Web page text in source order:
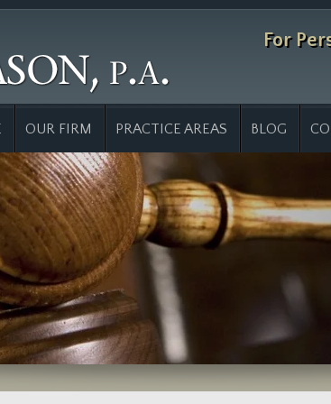
For
OUR FIRM PRACTICE AREAS BLOG